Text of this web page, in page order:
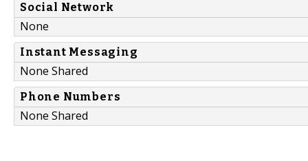
Social Network
None
Instant Messaging
None Shared
Phone Numbers
None Shared